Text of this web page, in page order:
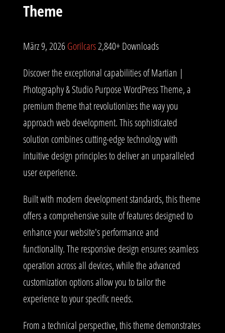
Theme
März 9, 2026Gorilcars2,840+ Downloads
Discover the exceptional capabilities of Martian |
Photography & Studio Purpose WordPress Theme, a
premium theme that revolutionizes the way you
approach web development. This sophisticated
solution combines cutting-edge technology with
intuitive design principles to deliver an unparalleled
user experience.
Built with modern development standards, this theme
offers a comprehensive suite of features designed to
enhance your website's performance and
functionality. The responsive design ensures seamless
operation across all devices, while the advanced
customization options allow you to tailor the
experience to your specific needs.
From a technical perspective, this theme demonstrates